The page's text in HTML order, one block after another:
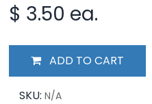
$ 3.50 ea.
ADD TO CART
SKU: N/A